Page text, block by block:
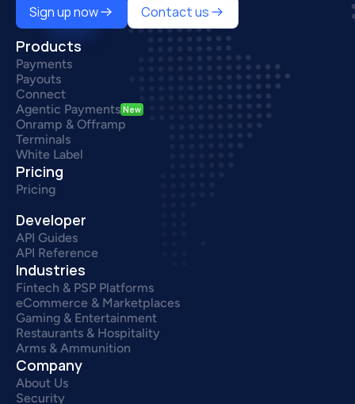
Sign up now Contact us
Products
Payments
Payouts
Connect
Agentic Payments New
Onramp & Offramp
Terminals
White Label
Pricing
Pricing
Developer
API Guides
API Reference
Industries
Fintech & PSP Platforms
eCommerce & Marketplaces
Gaming & Entertainment
Restaurants & Hospitality
Arms & Ammunition
Company
About Us
Security